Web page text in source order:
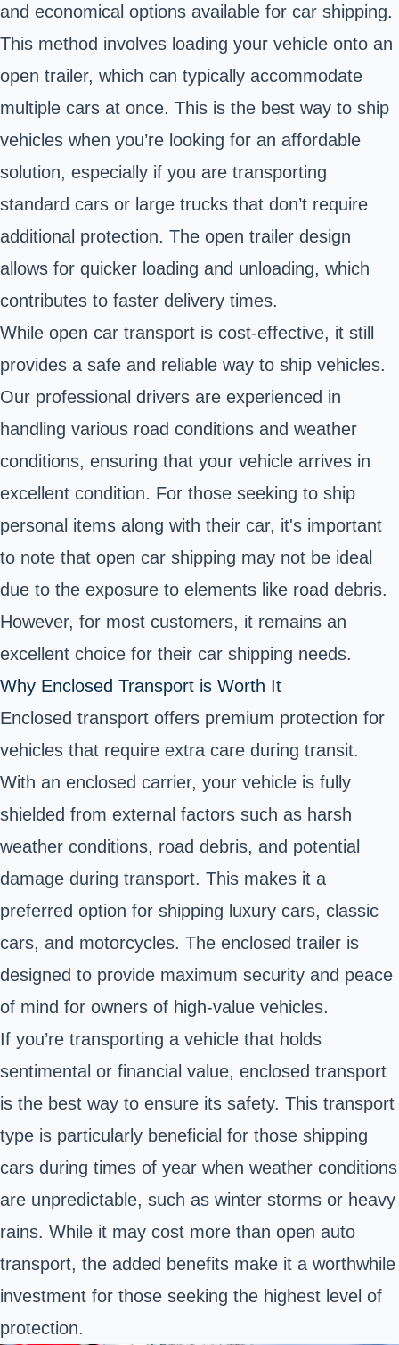
and economical options available for car shipping.
This method involves loading your vehicle onto an
open trailer, which can typically accommodate
multiple cars at once. This is the best way to ship
vehicles when you’re looking for an affordable
solution, especially if you are transporting
standard cars or large trucks that don’t require
additional protection. The open trailer design
allows for quicker loading and unloading, which
contributes to faster delivery times.
While open car transport is cost-effective, it still
provides a safe and reliable way to ship vehicles.
Our professional drivers are experienced in
handling various road conditions and weather
conditions, ensuring that your vehicle arrives in
excellent condition. For those seeking to ship
personal items along with their car, it's important
to note that open car shipping may not be ideal
due to the exposure to elements like road debris.
However, for most customers, it remains an
excellent choice for their car shipping needs.
Why Enclosed Transport is Worth It
Enclosed transport offers premium protection for
vehicles that require extra care during transit.
With an enclosed carrier, your vehicle is fully
shielded from external factors such as harsh
weather conditions, road debris, and potential
damage during transport. This makes it a
preferred option for shipping luxury cars, classic
cars, and motorcycles. The enclosed trailer is
designed to provide maximum security and peace
of mind for owners of high-value vehicles.
If you’re transporting a vehicle that holds
sentimental or financial value, enclosed transport
is the best way to ensure its safety. This transport
type is particularly beneficial for those shipping
cars during times of year when weather conditions
are unpredictable, such as winter storms or heavy
rains. While it may cost more than open auto
transport, the added benefits make it a worthwhile
investment for those seeking the highest level of
protection.